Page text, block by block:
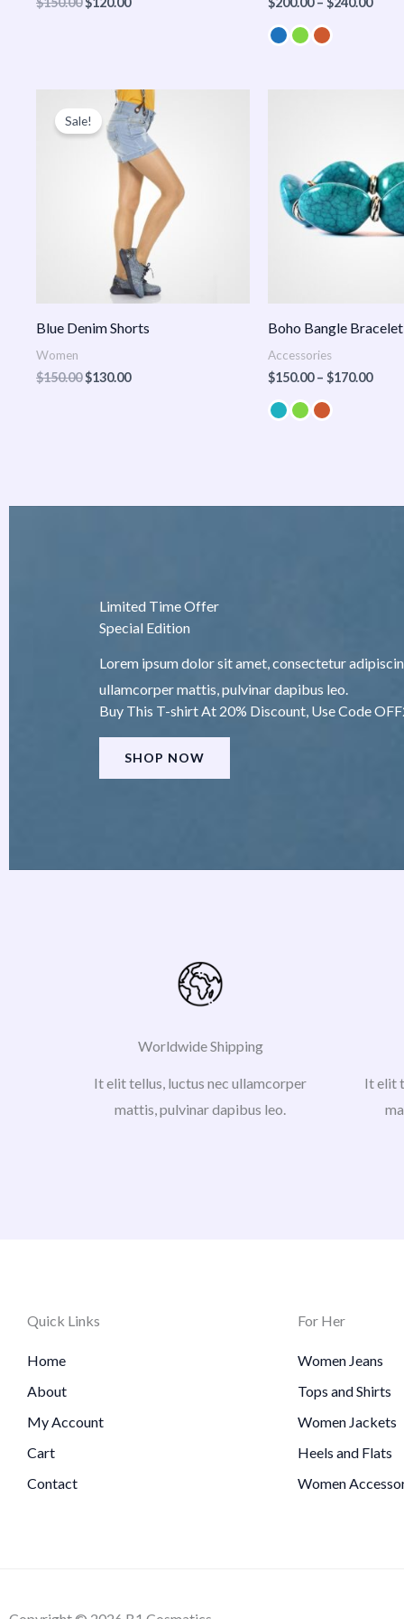
Sale!
Blue Denim Shorts
Women
$150.00
Original
price
was:
$150.00.
$130.00
Current
price
is:
$130.00.
Boho Bangle Bracelet
Accessories
$150.00 – $170.00
Limited Time Offer
Special Edition
Lorem ipsum dolor sit amet, consectetur
ullamcorper mattis, pulvinar dapibus leo.
Buy This T-shirt At 20% Discount, Use Code
SHOP NOW
Worldwide Shipping
It elit tellus, luctus nec ullamcorper
mattis, pulvinar dapibus leo.
It elit
Quick Links
Home
About
My Account
Cart
Contact
For Her
Women Jeans
Tops and Shirts
Women Jackets
Heels and Flats
Women